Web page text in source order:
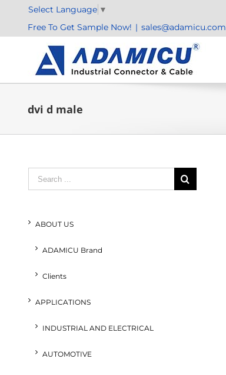
content
Select Language ▼
Free To Get Sample Now! | sales@adamicu.com
dvi d male
Search
for:
ABOUT US
ADAMICU Brand
Clients
APPLICATIONS
INDUSTRIAL AND ELECTRICAL
AUTOMOTIVE